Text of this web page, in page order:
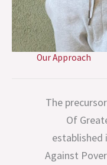
Our Approach
The
Of
established
Against